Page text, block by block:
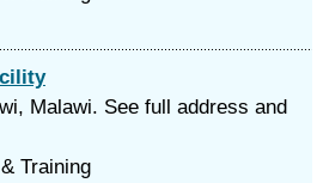
Malawi. See full address and
Training